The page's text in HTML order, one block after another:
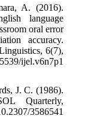
A. (2016).
language
oral error
accuracy.
6(7),
J. C. (1986).
Quarterly,
3586541